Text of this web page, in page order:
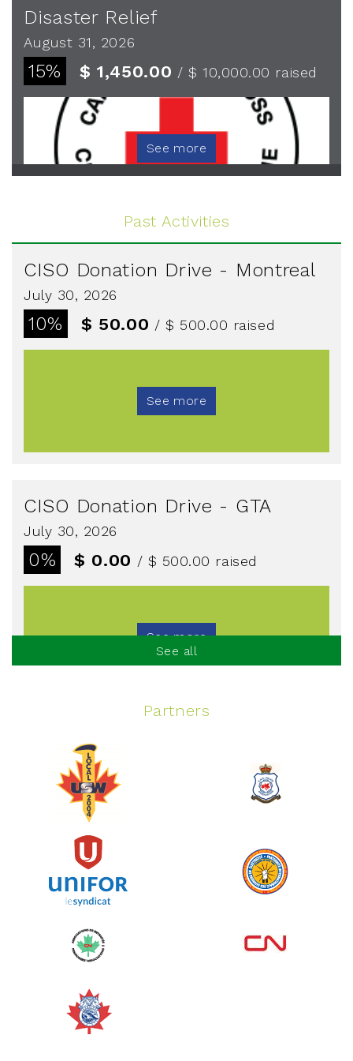
Disaster Relief
August 31, 2026
15% $ 1,450.00 / $ 10,000.00 raised
See more
Past Activities
CISO Donation Drive - Montreal
July 30, 2026
10% $ 50.00 / $ 500.00 raised
See more
CISO Donation Drive - GTA
July 30, 2026
0% $ 0.00 / $ 500.00 raised
See more
Spinning Event
June 10, 2026
129% $ 5,145.00 / $ 4,000.00raised
2026 - Cardiac Crash
June 09, 2026
See all
Partners